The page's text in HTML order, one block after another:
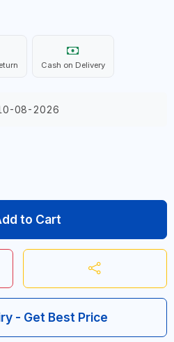
Cash on Delivery
08-2026
to Cart
- Get Best Price